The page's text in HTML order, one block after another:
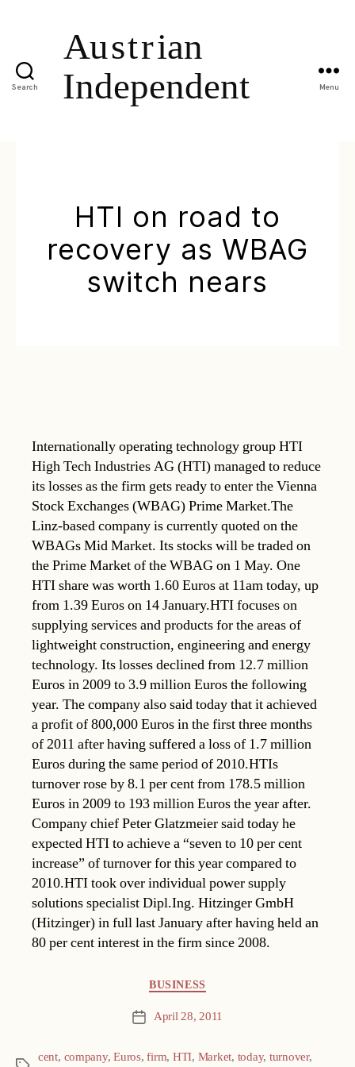
Search Menu
HTI on road to
recovery as WBAG
switch nears
Internationally operating technology group HTI
High Tech Industries AG (HTI) managed to reduce
its losses as the firm gets ready to enter the Vienna
Stock Exchanges (WBAG) Prime Market.The
Linz-based company is currently quoted on the
WBAGs Mid Market. Its stocks will be traded on
the Prime Market of the WBAG on 1 May. One
HTI share was worth 1.60 Euros at 11am today, up
from 1.39 Euros on 14 January.HTI focuses on
supplying services and products for the areas of
lightweight construction, engineering and energy
technology. Its losses declined from 12.7 million
Euros in 2009 to 3.9 million Euros the following
year. The company also said today that it achieved
a profit of 800,000 Euros in the first three months
of 2011 after having suffered a loss of 1.7 million
Euros during the same period of 2010.HTIs
turnover rose by 8.1 per cent from 178.5 million
Euros in 2009 to 193 million Euros the year after.
Company chief Peter Glatzmeier said today he
expected HTI to achieve a “seven to 10 per cent
increase” of turnover for this year compared to
2010.HTI took over individual power supply
solutions specialist Dipl.Ing. Hitzinger GmbH
(Hitzinger) in full last January after having held an
80 per cent interest in the firm since 2008.
BUSINESS
Post April 28, 2011
cent, company,Euros,firm, HTI, Market, today, turnover,